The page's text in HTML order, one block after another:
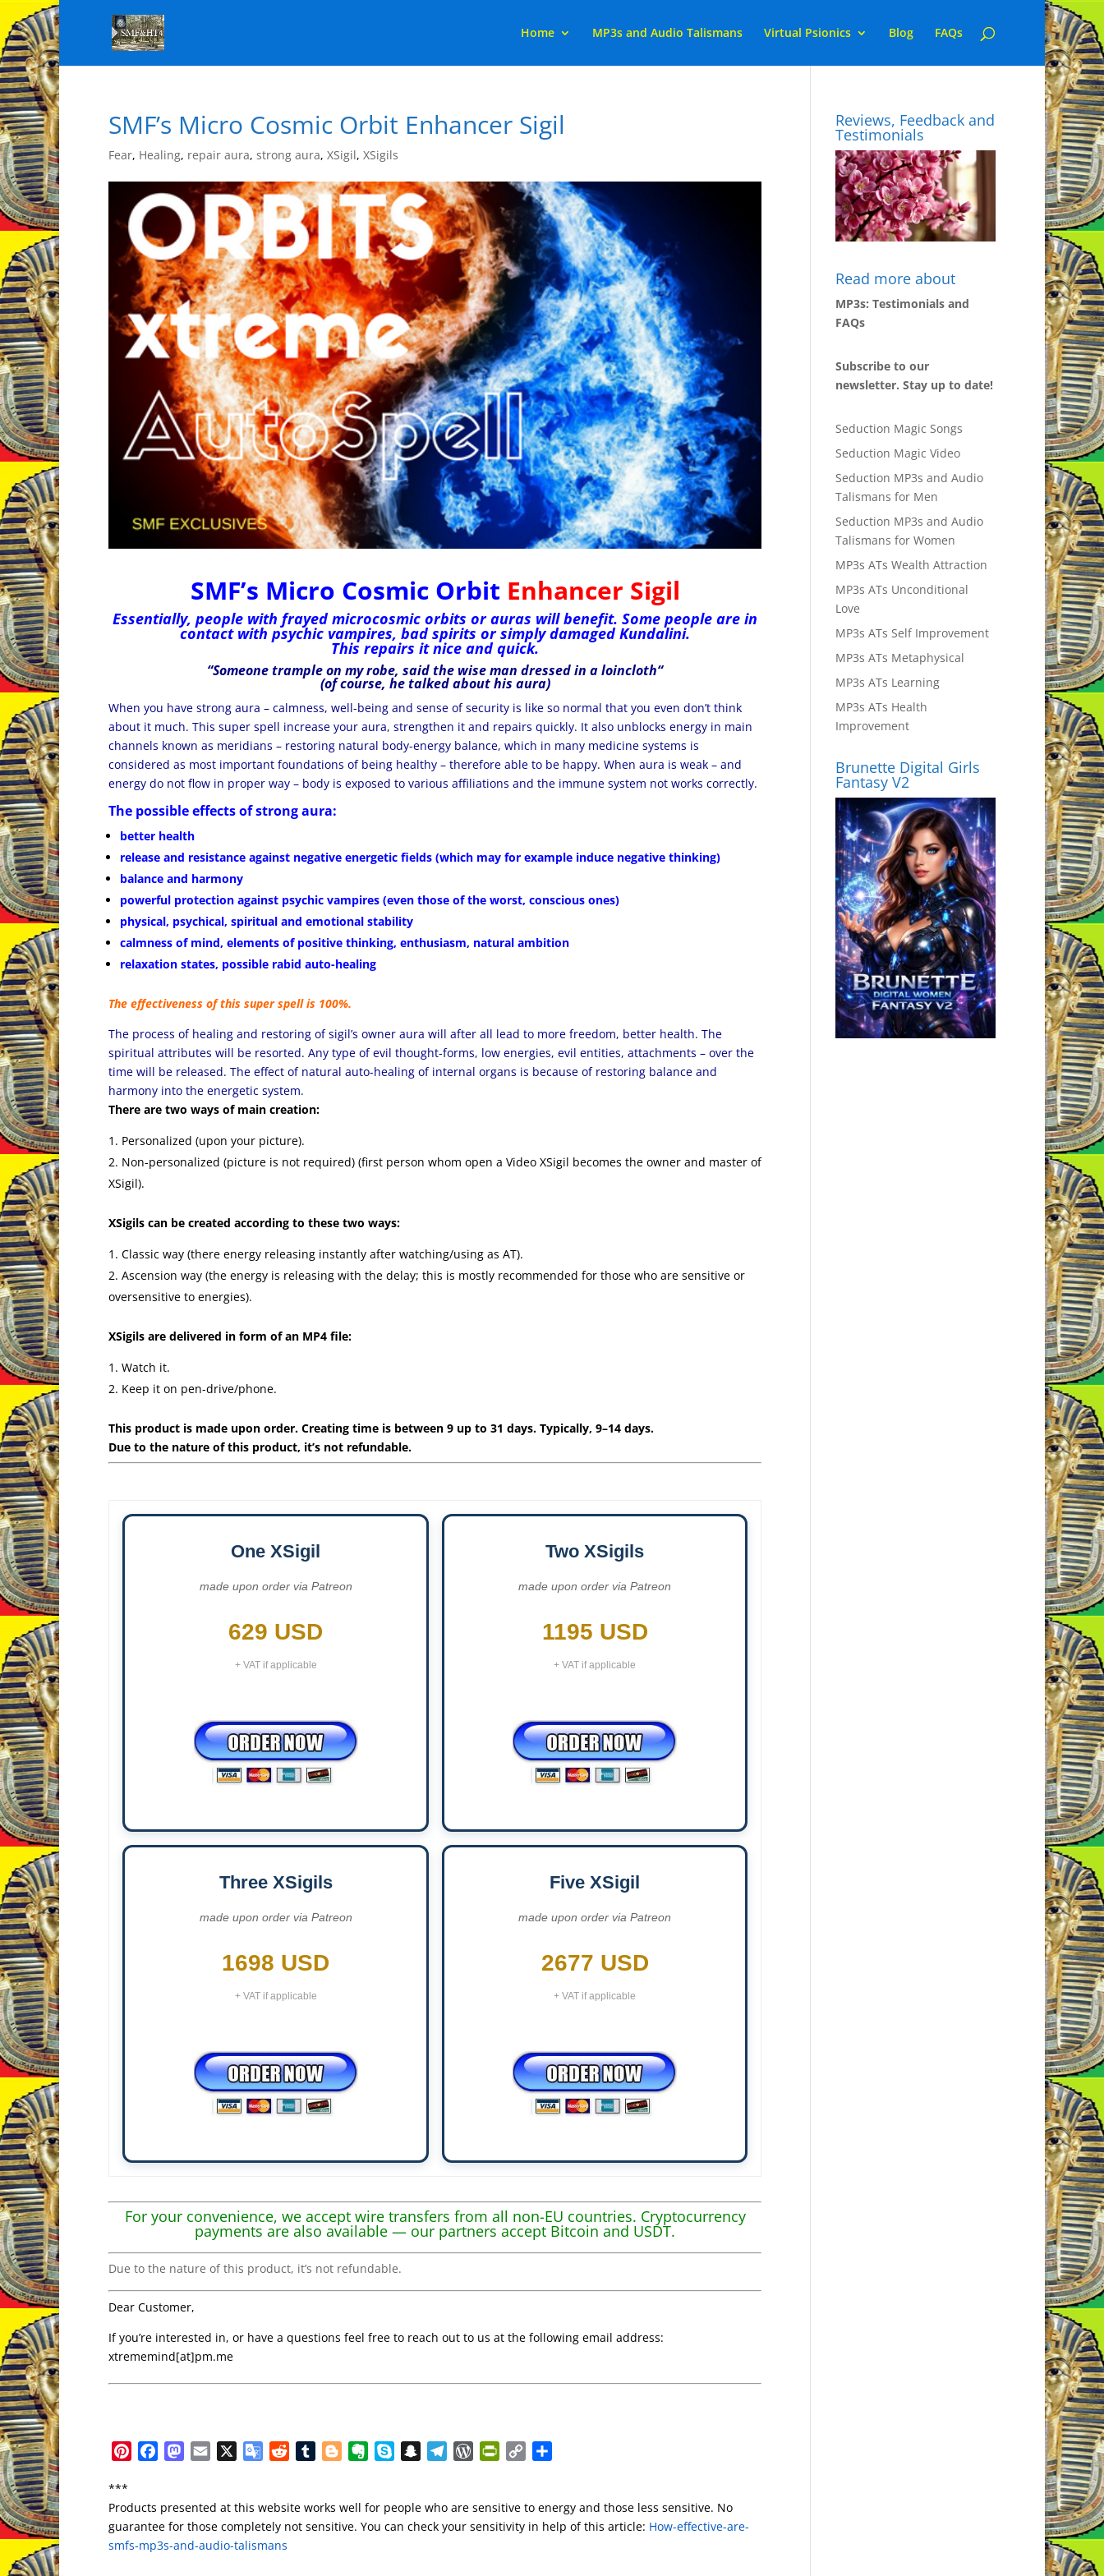
Home MP3s and Audio Talismans Virtual Psionics Blog FAQs
SMF’s Micro Cosmic Orbit Enhancer Sigil
Fear, Healing, repair aura, strong aura, XSigil, XSigils
SMF’s Micro Cosmic Orbit Enhancer Sigil
Essentially, people with frayed microcosmic orbits or auras will benefit. Some people are in
contact with psychic vampires, bad spirits or simply damaged Kundalini.
This repairs it nice and quick.
“Someonetrample on myrobe, said the wise mandressed in a loincloth“
(of course, he talked about his aura)
When you have strong aura – calmness, well-being and sense of security is like so normal that you even don’t think
about it much. This super spell increase your aura, strengthen it and repairs quickly. It also unblocks energy in main
channels known as meridians – restoring natural body-energy balance, which in many medicine systems is
considered as most important foundations of being healthy – therefore able to be happy. When aura is weak – and
energy do not flow in proper way – body is exposed to various affiliations and the immune system not works correctly.
The possible effects of strong aura:
better health
release and resistance against negative energetic fields (which may for example induce negative thinking)
balance and harmony
powerful protection against psychic vampires (even those of the worst, conscious ones)
physical, psychical, spiritual and emotional stability
calmness of mind, elements of positive thinking, enthusiasm, natural ambition
relaxation states, possible rabid auto-healing
The effectiveness of this super spell is 100%.
The process of healing and restoring of sigil’s owner aura will after all lead to more freedom, better health. The
spiritual attributes will be resorted. Any type of evil thought-forms, low energies, evil entities, attachments – over the
time will be released. The effect of natural auto-healing of internal organs is because of restoring balance and
harmony into the energetic system.
There are two ways of main creation:
Personalized (upon your picture).
Non-personalized (picture is not required) (first person whom open a Video XSigil becomes the owner and master of
XSigil).
XSigils can be created according to these two ways:
Classic way (there energy releasing instantly after watching/using as AT).
Ascension way (the energy is releasing with the delay; this is mostly recommended for those who are sensitive or
oversensitive to energies).
XSigils are delivered in form of an MP4 file:
Watch it.
Keep it on pen-drive/phone.
This product is made upon order. Creating time is between 9 up to 31 days. Typically, 9–14 days.
Due to the nature of this product, it’s not refundable.
One XSigil
made upon order via Patreon
629 USD
+ VAT if applicable
Two XSigils
made upon order via Patreon
1195 USD
+ VAT if applicable
Three XSigils
made upon order via Patreon
1698 USD
+ VAT if applicable
Five XSigil
made upon order via Patreon
2677 USD
+ VAT if applicable
For your convenience, we accept wire transfers from all non-EU countries. Cryptocurrency
payments are also available — our partners accept Bitcoin and USDT.
Due to the nature of this product, it’s not refundable.
Dear Customer,
If you’re interested in, or have a questions feel free to reach out to us at the following email address:
xtrememind[at]pm.me
t
e
r
e
b
o
M
t
o
d
i
l
G
g
l
e
d
i
b
l
g
g
r
n
p
e
p
c
e
g
W
d
P
n
t
y
L
r
e
***
Products presented at this website works well for people who are sensitive to energy and those less sensitive. No
guarantee for those completely not sensitive. You can check your sensitivity in help of this article: How-effective-are-
smfs-mp3s-and-audio-talismans
Reviews, Feedback and
Testimonials
Read more about
MP3s: Testimonials and
FAQs
Subscribe to our
newsletter. Stay up to date!
Seduction Magic Songs
Seduction Magic Video
Seduction MP3s and Audio
Talismans for Men
Seduction MP3s and Audio
Talismans for Women
MP3s ATs Wealth Attraction
MP3s ATs Unconditional
Love
MP3s ATs Self Improvement
MP3s ATs Metaphysical
MP3s ATs Learning
MP3s ATs Health
Improvement
Brunette Digital Girls
Fantasy V2